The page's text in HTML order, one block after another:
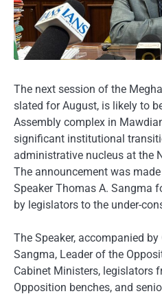
The next session of the
slated for August, is likely to
Assembly complex in
significant institutional
administrative nucleus at the
The announcement was
Speaker Thomas A. Sangma
by legislators to the under-
The Speaker, accompanied
Sangma, Leader of the
Cabinet Ministers, legislators
Opposition benches, and